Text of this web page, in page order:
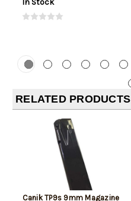
In Stock
RELATED PRODUCTS
Canik TP9s 9mm Magazine